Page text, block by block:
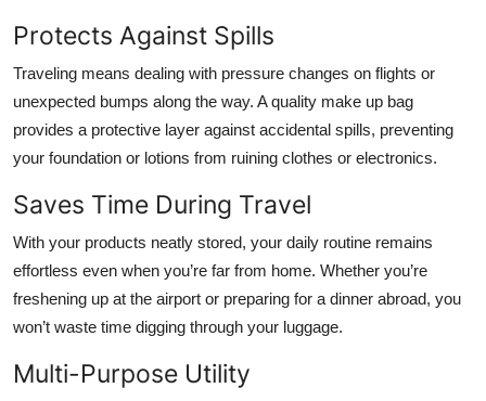
Protects Against Spills
Traveling means dealing with pressure changes on flights or
unexpected bumps along the way. A quality make up bag
provides a protective layer against accidental spills, preventing
your foundation or lotions from ruining clothes or electronics.
Saves Time During Travel
With your products neatly stored, your daily routine remains
effortless even when you’re far from home. Whether you’re
freshening up at the airport or preparing for a dinner abroad, you
won’t waste time digging through your luggage.
Multi-Purpose Utility